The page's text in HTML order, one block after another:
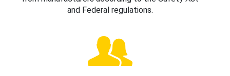
and Federal regulations.